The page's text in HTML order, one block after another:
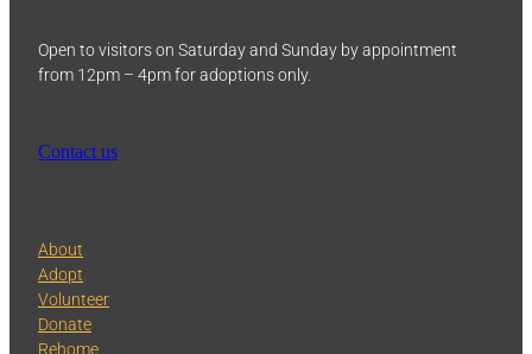
Open to visitors on Saturday and Sunday by appointment
from 12pm – 4pm for adoptions only.
Contact us
About
Adopt
Volunteer
Donate
Rehome